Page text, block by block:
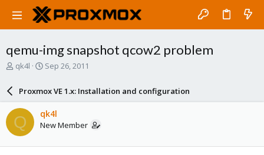
qemu-img snapshot qcow2 problem
T
a
d
s
t
a
qk4l
S
r
d
a
e
Sep 26, 2011
Proxmox VE 1.x: Installation and configuration
Q qk4l
New Member